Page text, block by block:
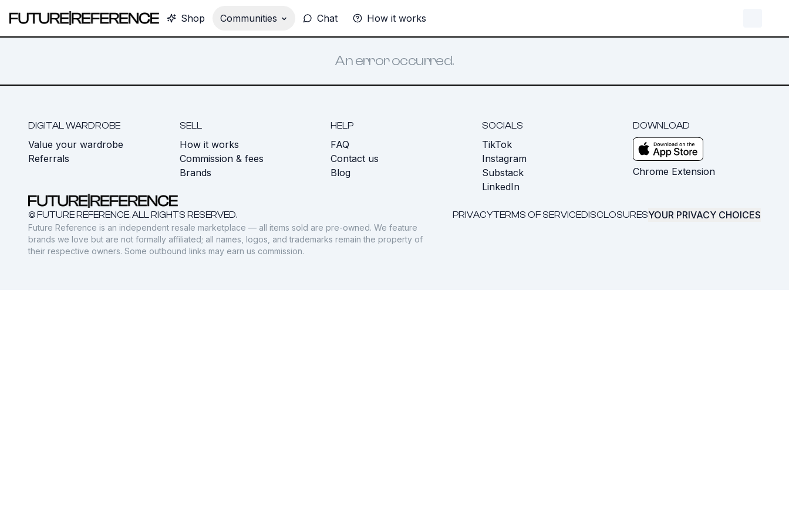
Shop Communities Chat How it works
An error occurred.
DIGITAL WARDROBE
Value your wardrobe
Referrals
SELL
How it works
Commission & fees
Brands
HELP
FAQ
Contact us
Blog
SOCIALS
TikTok
Instagram
Substack
LinkedIn
DOWNLOAD
Chrome Extension
© FUTURE REFERENCE. ALL RIGHTS RESERVED. PRIVACYTERMS OF SERVICEDISCLOSURESYOUR PRIVACY CHOICES
Future Reference is an independent resale marketplace — all items sold are pre-owned. We feature
brands we love but are not formally affiliated; all names, logos, and trademarks remain the property of
their respective owners. Some outbound links may earn us commission.